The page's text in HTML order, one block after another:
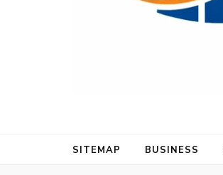
SITEMAP BUSINESS